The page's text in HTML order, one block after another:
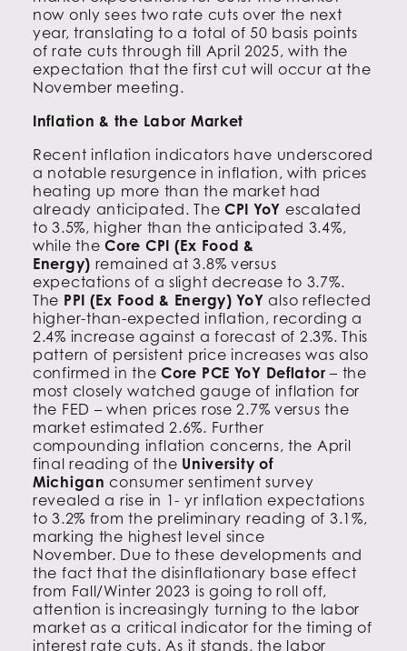
now only sees two rate cuts over the next
year, translating to a total of 50 basis points
of rate cuts through till April 2025, with the
expectation that the first cut will occur at the
November meeting.
Inflation & the Labor Market
Recent inflation indicators have underscored
a notable resurgence in inflation, with prices
heating up more than the market had
already anticipated. TheCPI YoY escalated
to 3.5%, higher than the anticipated 3.4%,
while theCore CPI (Ex Food &
Energy) remained at 3.8% versus
expectations of a slight decrease to 3.7%.
The PPI (Ex Food & Energy) YoYalso reflected
higher-than-expected inflation, recording a
2.4% increase against a forecast of 2.3%. This
pattern of persistent price increases was also
confirmed in theCore PCE YoY Deflator– the
most closely watched gauge of inflation for
the FED – when prices rose 2.7% versus the
market estimated 2.6%. Further
compounding inflation concerns, the April
final reading of the University of
Michiganconsumer sentiment survey
revealed a rise in 1- yr inflation expectations
to 3.2% from the preliminary reading of 3.1%,
marking the highest level since
November. Due to these developments and
the fact that the disinflationary base effect
from Fall/Winter 2023 is going to roll off,
attention is increasingly turning to the labor
market as a critical indicator for the timing of
interest rate cuts. As it stands, the labor